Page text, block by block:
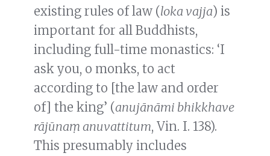
existing rules of law (loka vajja) is
important for all Buddhists,
including full-time monastics: ‘I
ask you, o monks, to act
according to [the law and order
of] the king’ (anujānāmi bhikkhave
rājūnaṃ anuvattitum, Vin. I. 138).
This presumably includes